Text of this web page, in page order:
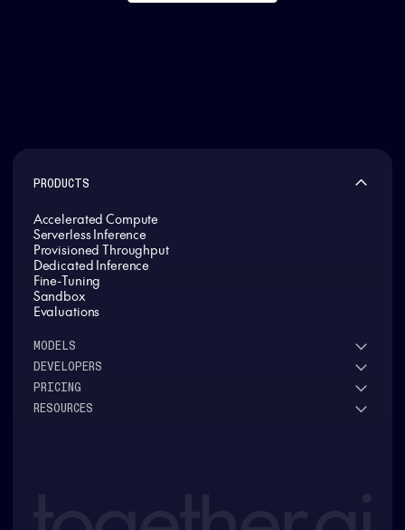
PRODUCTS
Accelerated Compute
Serverless Inference
Provisioned Throughput
Dedicated Inference
Fine-Tuning
Sandbox
Evaluations
MODELS
See all models
DeepSeek
Meta
DEVELOPERS
Research
Docs
PRICING
RESOURCES